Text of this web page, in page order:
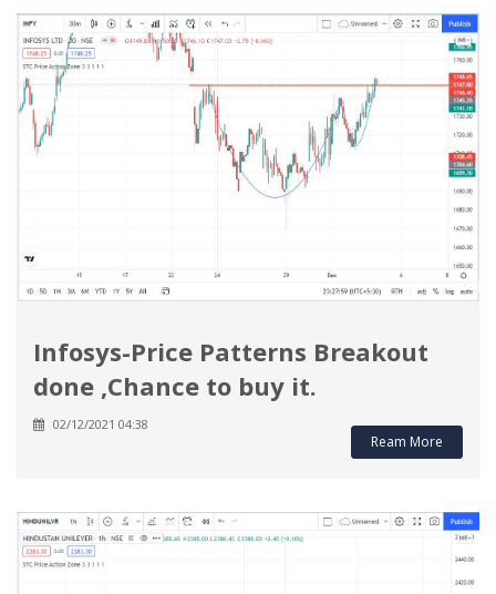
Infosys-Price Patterns Breakout
done ,Chance to buy it.
02/12/2021 04:38
Ream More